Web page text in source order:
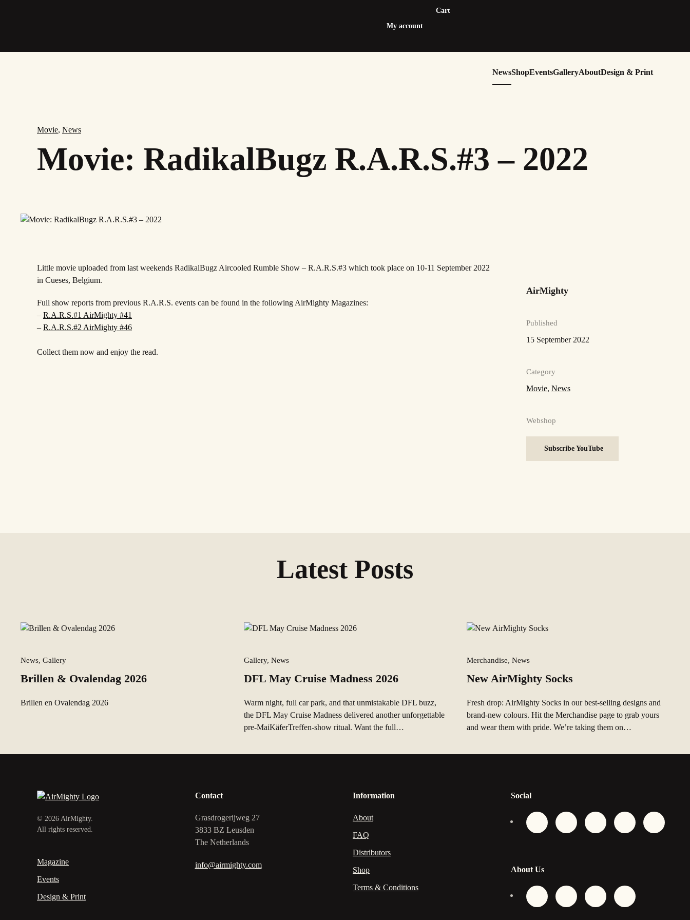
main
My account
Cart
NewsShopEventsGalleryAboutDesign & Print
Movie, News
Movie: RadikalBugz R.A.R.S.#3 – 2022
Little movie uploaded from last weekends RadikalBugz Aircooled Rumble Show – R.A.R.S.#3 which took place on 10-11 September 2022
in Cueses, Belgium.
Full show reports from previous R.A.R.S. events can be found in the following AirMighty Magazines:
– R.A.R.S.#1 AirMighty #41
– R.A.R.S.#2 AirMighty #46
Collect them now and enjoy the read.
AirMighty
Published
15 September 2022
Category
Movie, News
Webshop
Subscribe YouTube
Latest Posts
News, Gallery
Brillen & Ovalendag 2026
Brillen en Ovalendag 2026
Gallery, News
DFL May Cruise Madness 2026
Warm night, full car park, and that unmistakable DFL buzz,
the DFL May Cruise Madness delivered another unforgettable
pre‑MaiKäferTreffen-show ritual. Want the full…
Merchandise, News
New AirMighty Socks
Fresh drop: AirMighty Socks in our best‑selling designs and
brand‑new colours. Hit the Merchandise page to grab yours
and wear them with pride. We’re taking them on…
© 2026 AirMighty.
All rights reserved.
Magazine
Events
Design & Print
Contact
Grasdrogerijweg 27
3833 BZ Leusden
The Netherlands
info@airmighty.com
Information
About
FAQ
Distributors
Shop
Terms & Conditions
Social
About Us